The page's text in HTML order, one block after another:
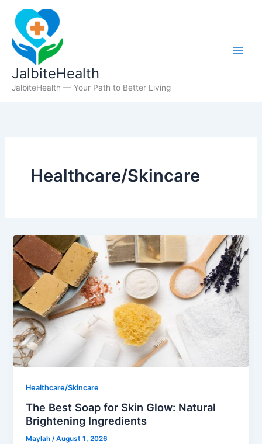
content
JalbiteHealth
JalbiteHealth — Your Path to Better Living
Healthcare/Skincare
Healthcare/Skincare
The Best Soap for Skin Glow: Natural
Brightening Ingredients
Maylah/August 1, 2026